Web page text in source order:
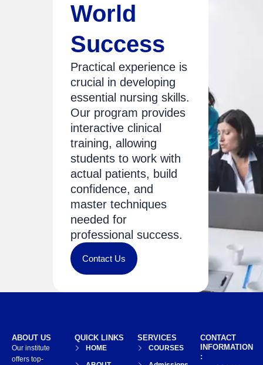
World
Success
Practical experience is
crucial in developing
essential nursing skills.
Our program provides
interactive clinical
training, allowing
students to work with
actual patients, build
confidence, and
master techniques
needed for
professional success.
Contact Us
CONTACT
INFORMATION
:
SERVICES
COURSES
QUICK LINKS
HOME
ABOUT US
Our institute
offers top-